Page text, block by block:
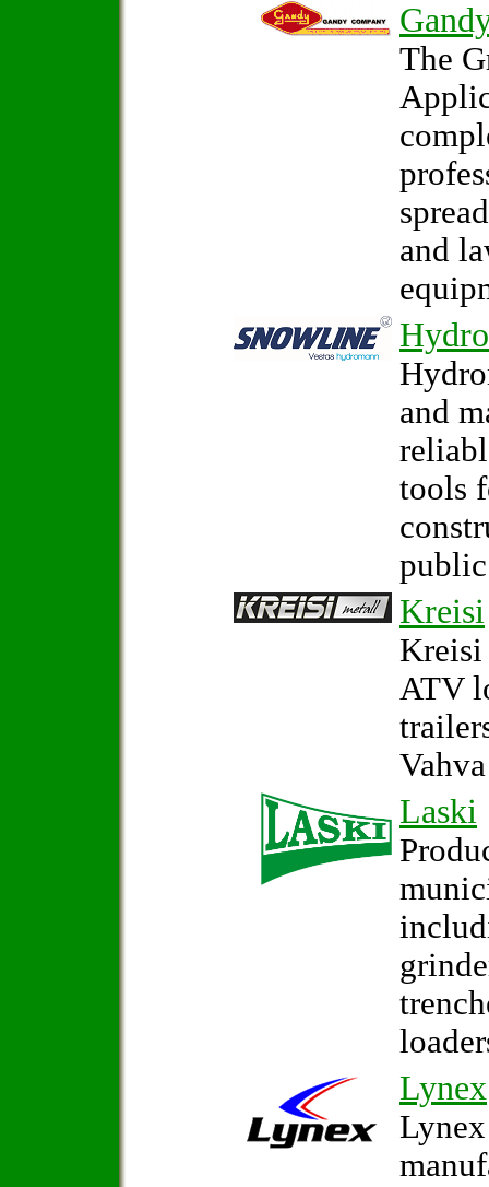
The
and
and
tools
Kreisi
Kreisi
ATV
Laski
Lynex